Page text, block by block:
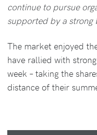
continue to pursue
supported by a strong
The market enjoyed
have rallied with
week – taking the
distance of their